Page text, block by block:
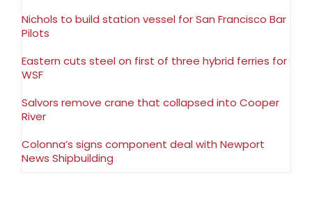
Nichols to build station vessel for San Francisco Bar
Pilots
Eastern cuts steel on first of three hybrid ferries for
WSF
Salvors remove crane that collapsed into Cooper
River
Colonna’s signs component deal with Newport
News Shipbuilding